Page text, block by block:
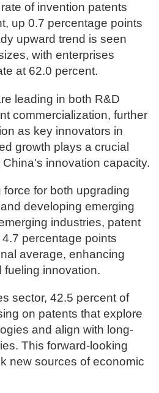
of invention patents
up 0.7 percentage points
upward trend is seen
with enterprises
at 62.0 percent.
leading in both R&D
commercialization, further
as key innovators in
growth plays a crucial
innovation capacity.
for both upgrading
developing emerging
industries, patent
percentage points
average, enhancing
innovation.
sector, 42.5 percent of
on patents that explore
and align with long-
This forward-looking
new sources of economic